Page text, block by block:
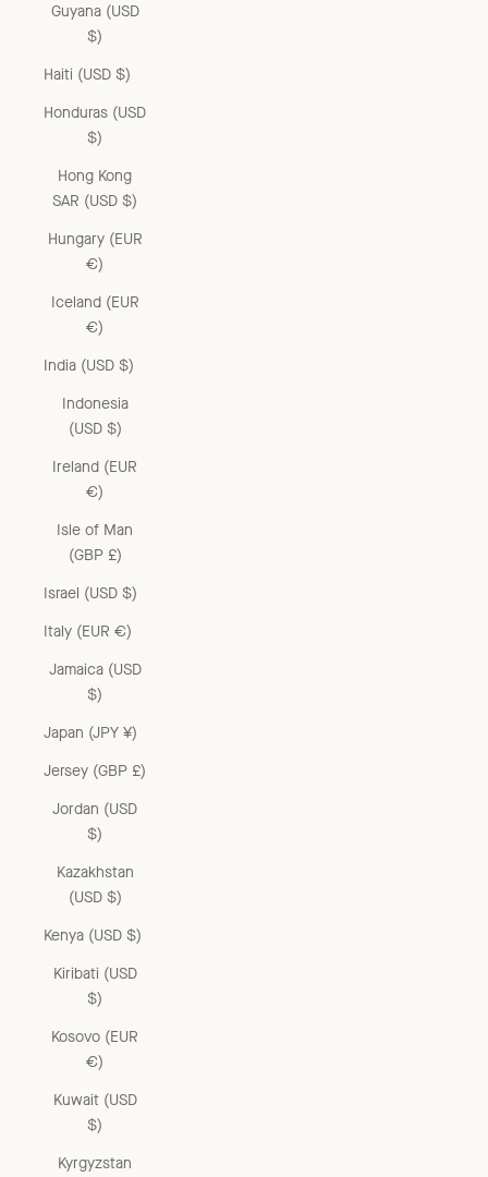
Guyana (USD
$)
Haiti (USD $)
Honduras (USD
$)
Hong Kong
SAR (USD $)
Hungary (EUR
€)
Iceland (EUR
€)
India (USD $)
Indonesia
(USD $)
Ireland (EUR
€)
Isle of Man
(GBP £)
Israel (USD $)
Italy (EUR €)
Jamaica (USD
$)
Japan (JPY ¥)
Jersey (GBP £)
Jordan (USD
$)
Kazakhstan
(USD $)
Kenya (USD $)
Kiribati (USD
$)
Kosovo (EUR
€)
Kuwait (USD
$)
Kyrgyzstan